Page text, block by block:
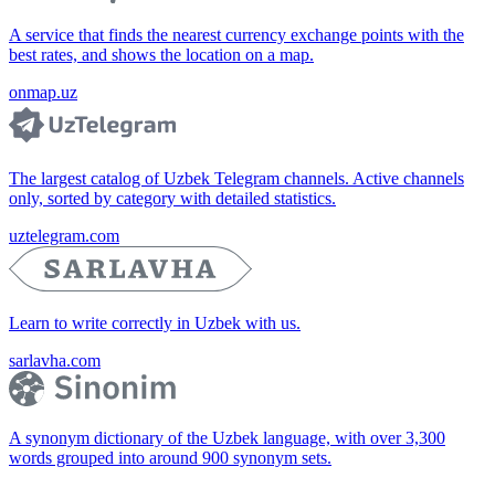
A service that finds the nearest currency exchange points with the
best rates, and shows the location on a map.
onmap.uz
The largest catalog of Uzbek Telegram channels. Active channels
only, sorted by category with detailed statistics.
uztelegram.com
Learn to write correctly in Uzbek with us.
sarlavha.com
A synonym dictionary of the Uzbek language, with over 3,300
words grouped into around 900 synonym sets.